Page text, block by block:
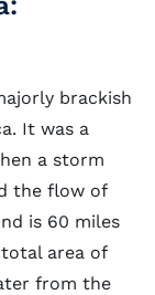
brackish
It was a
a storm
the flow of
is 60 miles
area of
from the